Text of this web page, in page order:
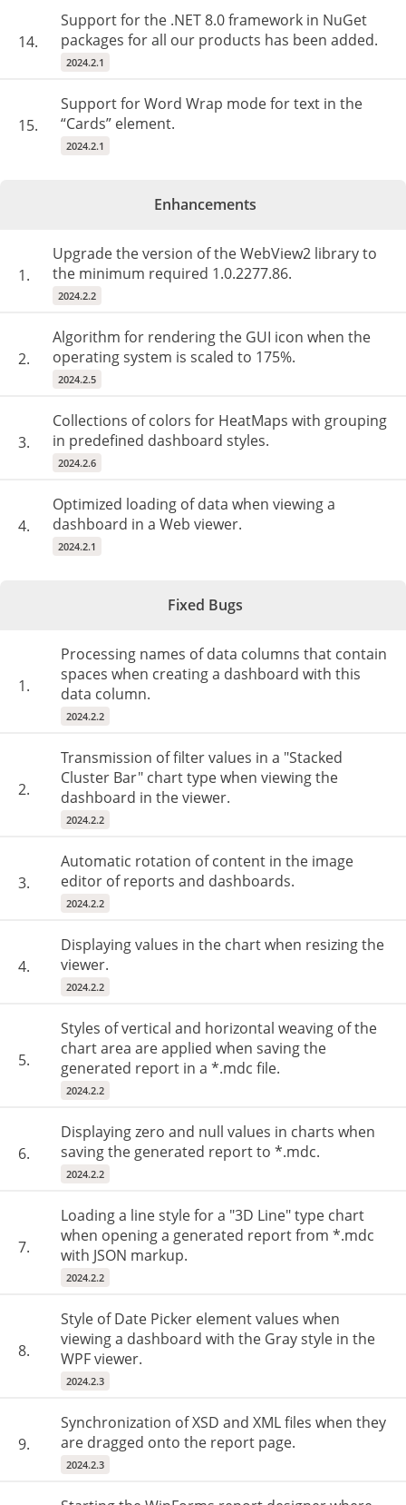
14.
Support for the .NET 8.0 framework in NuGet
packages for all our products has been added.
2024.2.1
15.
Support for Word Wrap mode for text in the
“Cards” element.
2024.2.1
Enhancements
1.
Upgrade the version of the WebView2 library to
the minimum required 1.0.2277.86.
2024.2.2
2.
Algorithm for rendering the GUI icon when the
operating system is scaled to 175%.
2024.2.5
3.
Collections of colors for HeatMaps with grouping
in predefined dashboard styles.
2024.2.6
4.
Optimized loading of data when viewing a
dashboard in a Web viewer.
2024.2.1
Fixed Bugs
1.
Processing names of data columns that contain
spaces when creating a dashboard with this
data column.
2024.2.2
2.
Transmission of filter values in a "Stacked
Cluster Bar" chart type when viewing the
dashboard in the viewer.
2024.2.2
3.
Automatic rotation of content in the image
editor of reports and dashboards.
2024.2.2
4.
Displaying values in the chart when resizing the
viewer.
2024.2.2
5.
Styles of vertical and horizontal weaving of the
chart area are applied when saving the
generated report in a *.mdc file.
2024.2.2
6.
Displaying zero and null values in charts when
saving the generated report to *.mdc.
2024.2.2
7.
Loading a line style for a "3D Line" type chart
when opening a generated report from *.mdc
with JSON markup.
2024.2.2
8.
Style of Date Picker element values when
viewing a dashboard with the Gray style in the
WPF viewer.
2024.2.3
9.
Synchronization of XSD and XML files when they
are dragged onto the report page.
2024.2.3